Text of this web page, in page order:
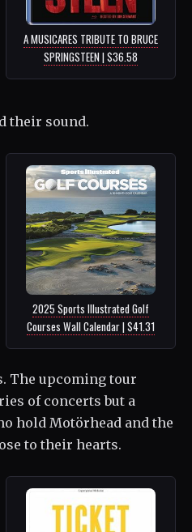
A MUSICARES TRIBUTE TO BRUCE
SPRINGSTEEN | $36.58
their sound.
2025 Sports Illustrated Golf
Courses Wall Calendar | $41.31
The upcoming tour
of concerts but a
hold Motörhead and the
to their hearts.